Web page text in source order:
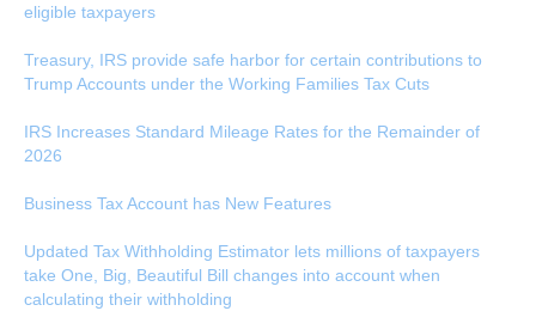
eligible taxpayers
Treasury, IRS provide safe harbor for certain contributions to
Trump Accounts under the Working Families Tax Cuts
IRS Increases Standard Mileage Rates for the Remainder of
2026
Business Tax Account has New Features
Updated Tax Withholding Estimator lets millions of taxpayers
take One, Big, Beautiful Bill changes into account when
calculating their withholding